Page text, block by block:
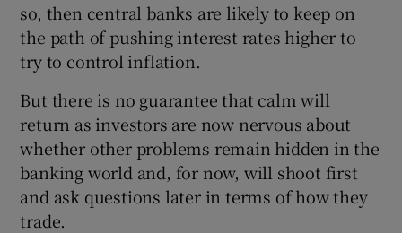
Show Gaeilge sub sections
Show History sub sections
so, then central banks are likely to keep on
the path of pushing interest rates higher to
try to control inflation.
But there is no guarantee that calm will
return as investors are now nervous about
whether other problems remain hidden in the
banking world and, for now, will shoot first
and ask questions later in terms of how they
trade.